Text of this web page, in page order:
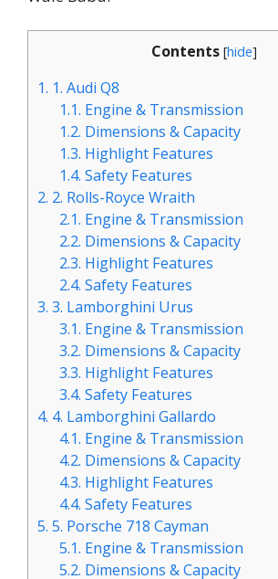
Contents [hide]
1. 1. Audi Q8
1.1. Engine & Transmission
1.2. Dimensions & Capacity
1.3. Highlight Features
1.4. Safety Features
2. 2. Rolls-Royce Wraith
2.1. Engine & Transmission
2.2. Dimensions & Capacity
2.3. Highlight Features
2.4. Safety Features
3. 3. Lamborghini Urus
3.1. Engine & Transmission
3.2. Dimensions & Capacity
3.3. Highlight Features
3.4. Safety Features
4. 4. Lamborghini Gallardo
4.1. Engine & Transmission
4.2. Dimensions & Capacity
4.3. Highlight Features
4.4. Safety Features
5. 5. Porsche 718 Cayman
5.1. Engine & Transmission
5.2. Dimensions & Capacity